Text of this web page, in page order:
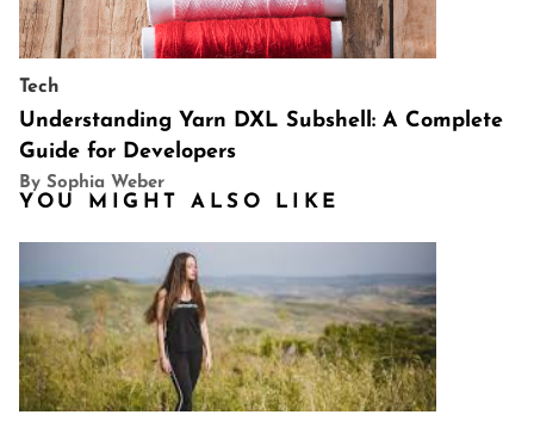
Tech
Understanding Yarn DXL Subshell: A Complete
Guide for Developers
By Sophia Weber
YOU MIGHT ALSO LIKE